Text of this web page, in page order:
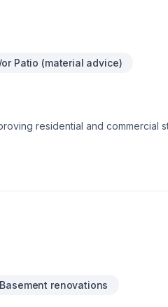
Patio (material advice)
residential and commercial
Basement renovations